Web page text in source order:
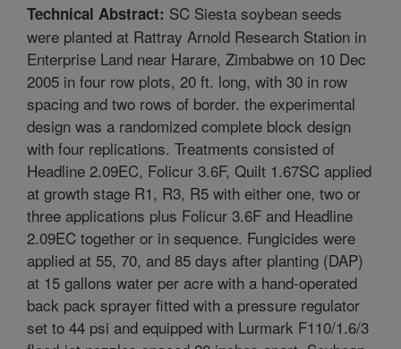
Technical Abstract: SC Siesta soybean seeds
were planted at Rattray Arnold Research Station in
Enterprise Land near Harare, Zimbabwe on 10 Dec
2005 in four row plots, 20 ft. long, with 30 in row
spacing and two rows of border. the experimental
design was a randomized complete block design
with four replications. Treatments consisted of
Headline 2.09EC, Folicur 3.6F, Quilt 1.67SC applied
at growth stage R1, R3, R5 with either one, two or
three applications plus Folicur 3.6F and Headline
2.09EC together or in sequence. Fungicides were
applied at 55, 70, and 85 days after planting (DAP)
at 15 gallons water per acre with a hand-operated
back pack sprayer fitted with a pressure regulator
set to 44 psi and equipped with Lurmark F110/1.6/3